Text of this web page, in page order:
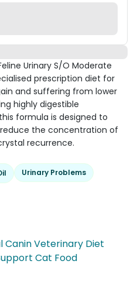
Urinary S/O Moderate
prescription diet for
and suffering from lower
highly digestible
formula is designed to
the concentration of
recurrence.
Urinary Problems
Canin Veterinary Diet
Cat Food